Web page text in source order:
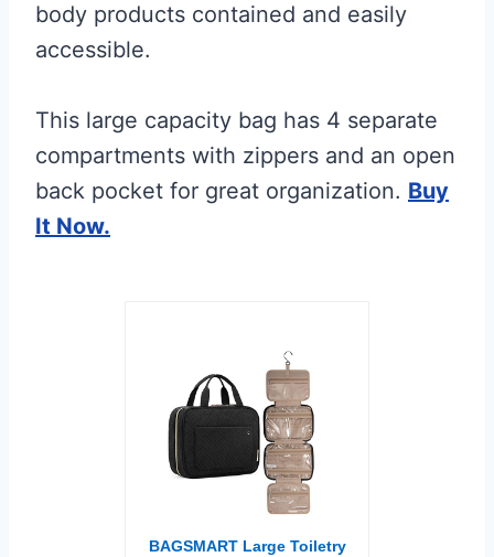
body products contained and easily
accessible.
This large capacity bag has 4 separate
compartments with zippers and an open
back pocket for great organization. Buy
It Now.
BAGSMART Large Toiletry